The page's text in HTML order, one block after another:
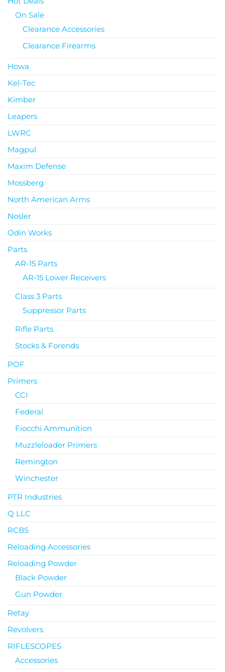
On Sale
Clearance Accessories
Clearance Firearms
Howa
Kel-Tec
Kimber
Leapers
LWRC
Magpul
Maxim Defense
Mossberg
North American Arms
Nosler
Odin Works
Parts
AR-15 Parts
AR-15 Lower Receivers
Class 3 Parts
Suppressor Parts
Rifle Parts
Stocks & Forends
POF
Primers
CCI
Federal
Fiocchi Ammunition
Muzzleloader Primers
Remington
Winchester
PTR Industries
Q LLC
RCBS
Reloading Accessories
Reloading Powder
Black Powder
Gun Powder
Retay
Revolvers
RIFLESCOPES
Accessories